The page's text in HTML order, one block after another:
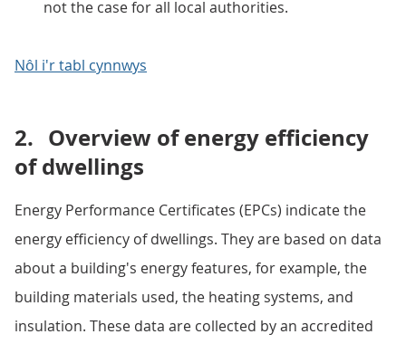
not the case for all local authorities.
Nôl i'r tabl cynnwys
2. Overview of energy efficiency
of dwellings
Energy Performance Certificates (EPCs) indicate the
energy efficiency of dwellings. They are based on data
about a building's energy features, for example, the
building materials used, the heating systems, and
insulation. These data are collected by an accredited